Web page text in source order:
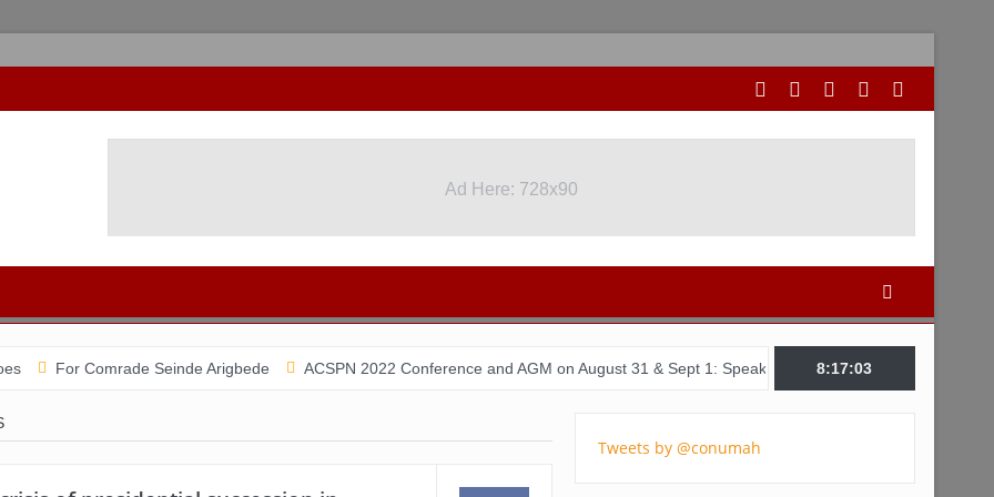
Ad Here: 728x90
Comrade Seinde Arigbede ACSPN 2022 Conference and AGM on August 31 & Sept 1: Speakers & Special Panellists from Ghana,
8:17:04
Tweets by @conumah